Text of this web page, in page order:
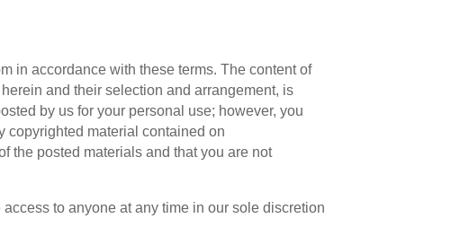
in accordance with these terms. The content of
and their selection and arrangement, is
by us for your personal use; however, you
copyrighted material contained on
the posted materials and that you are not
to anyone at any time in our sole discretion